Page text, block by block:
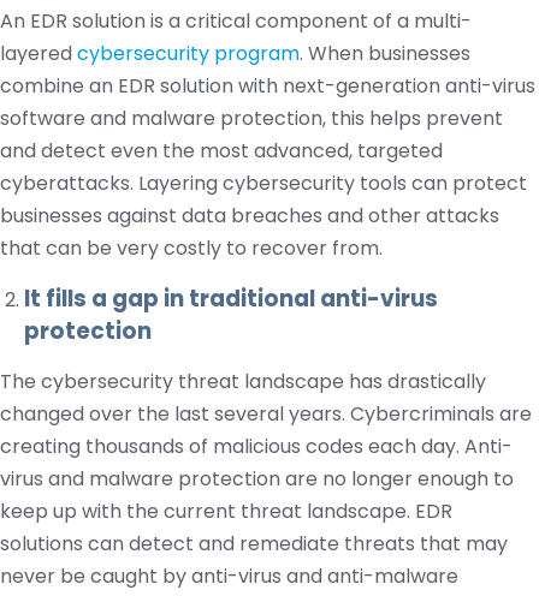
An EDR solution is a critical component of a multi-
layered cybersecurity program. When businesses
combine an EDR solution with next-generation anti-virus
software and malware protection, this helps prevent
and detect even the most advanced, targeted
cyberattacks. Layering cybersecurity tools can protect
businesses against data breaches and other attacks
that can be very costly to recover from.
It fills a gap in traditional anti-virus
protection
The cybersecurity threat landscape has drastically
changed over the last several years. Cybercriminals are
creating thousands of malicious codes each day. Anti-
virus and malware protection are no longer enough to
keep up with the current threat landscape. EDR
solutions can detect and remediate threats that may
never be caught by anti-virus and anti-malware